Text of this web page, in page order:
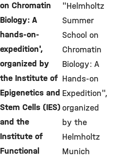
on Chromatin
Biology: A
hands-on-
expedition',
organized by
the Institute of
Epigenetics and
Stem Cells (IES)
and the
Institute of
Functional
"Helmholtz
Summer
School on
Chromatin
Biology: A
Hands-on
Expedition",
organized
by the
Helmholtz
Munich